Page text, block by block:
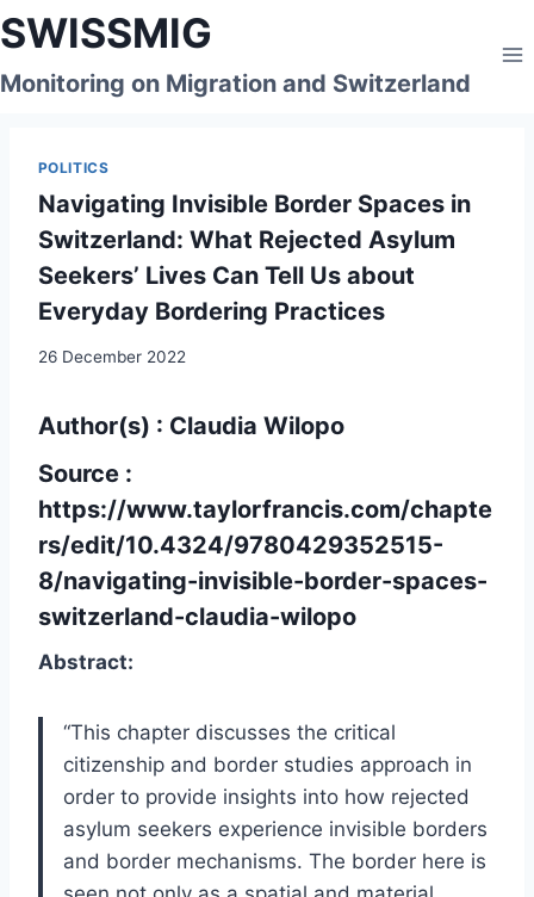
Skip
to
content
SWISSMIG
Monitoring on Migration and Switzerland
POLITICS
Navigating Invisible Border Spaces in
Switzerland: What Rejected Asylum
Seekers’ Lives Can Tell Us about
Everyday Bordering Practices
26 December 2022
Author(s) : Claudia Wilopo
Source :
https://www.taylorfrancis.com/chapte
rs/edit/10.4324/9780429352515-
8/navigating-invisible-border-spaces-
switzerland-claudia-wilopo
Abstract:
“This chapter discusses the critical
citizenship and border studies approach in
order to provide insights into how rejected
asylum seekers experience invisible borders
and border mechanisms. The border here is